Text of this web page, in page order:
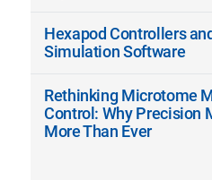
Hexapod Controllers and
Simulation Software
Rethinking Microtome
Control: Why Precision
More Than Ever